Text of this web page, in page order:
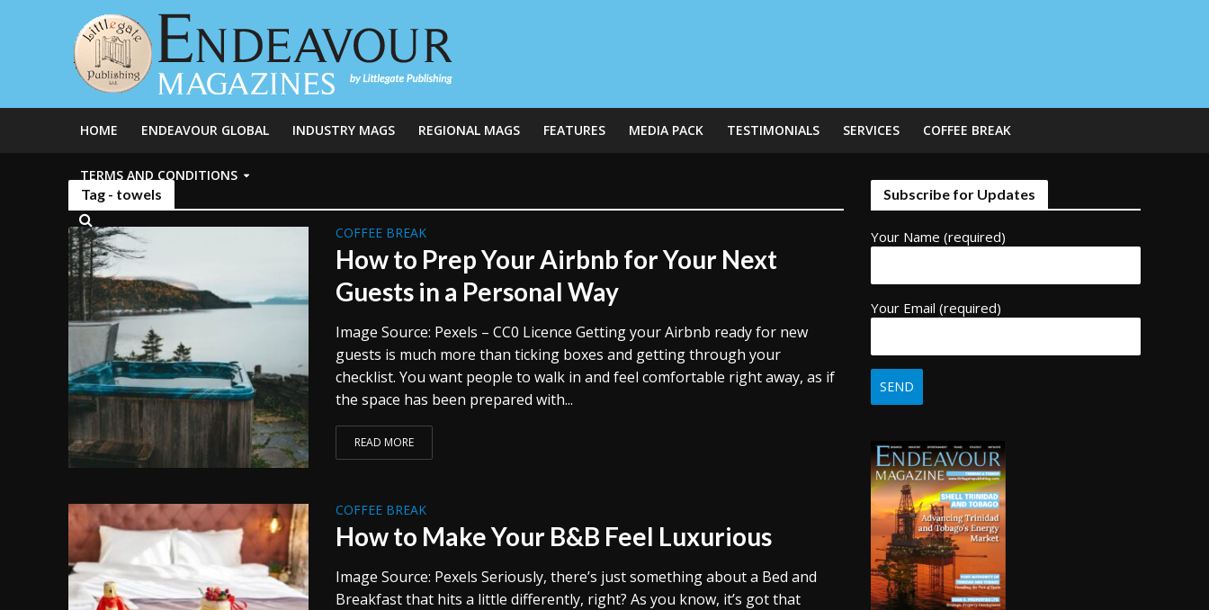
HOME ENDEAVOUR GLOBAL INDUSTRY MAGS REGIONAL MAGS FEATURES MEDIA PACK TESTIMONIALS SERVICES COFFEE BREAK
TERMS AND CONDITIONS
Tag - towels
COFFEE BREAK
How to Prep Your Airbnb for Your Next
Guests in a Personal Way
Image Source: Pexels – CC0 Licence Getting your Airbnb ready for new
guests is much more than ticking boxes and getting through your
checklist. You want people to walk in and feel comfortable right away, as if
the space has been prepared with...
READ MORE
COFFEE BREAK
How to Make Your B&B Feel Luxurious
Image Source: Pexels Seriously, there’s just something about a Bed and
Breakfast that hits a little differently, right? As you know, it’s got that
Subscribe for Updates
Your Name (required)
Your Email (required)